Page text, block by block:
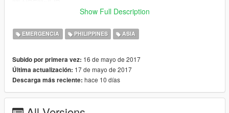
https://www.gta5-mods.com/vehicles/toyota-camry-taiwan-
police-replace-template
ORIGINAL VEHICLE (CIVILIAN):
https://www.gta5-mods.com/vehicles/toyota-camry-2007
INSTRUCTIONS:
Show Full Description
EMERGENCIA PHILIPPINES ASIA
Subido por primera vez: 16 de mayo de 2017
Última actualización: 17 de mayo de 2017
Descarga más reciente: hace 10 días